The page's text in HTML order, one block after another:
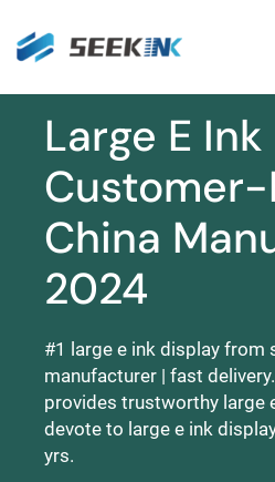
Skip
Large E
China
2024
#1 large e ink display from
manufacturer | fast
provides trustworthy large
devote to large e ink
yrs.